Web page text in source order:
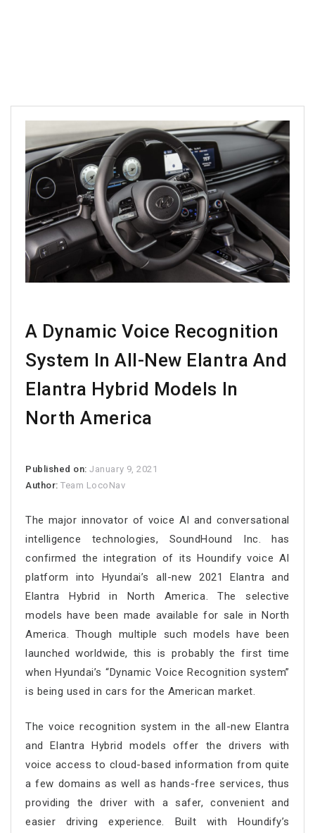
A Dynamic Voice Recognition
System In All-New Elantra And
Elantra Hybrid Models In
North America
Published on:January 9, 2021
Author:Team LocoNav
The major innovator of voice AI and conversational
intelligence technologies, SoundHound Inc. has
confirmed the integration of its Houndify voice AI
platform into Hyundai’s all-new 2021 Elantra and
Elantra Hybrid in North America. The selective
models have been made available for sale in North
America. Though multiple such models have been
launched worldwide, this is probably the first time
when Hyundai’s “Dynamic Voice Recognition system”
is being used in cars for the American market.
The voice recognition system in the all-new Elantra
and Elantra Hybrid models offer the drivers with
voice access to cloud-based information from quite
a few domains as well as hands-free services, thus
providing the driver with a safer, convenient and
easier driving experience. Built with Houndify’s